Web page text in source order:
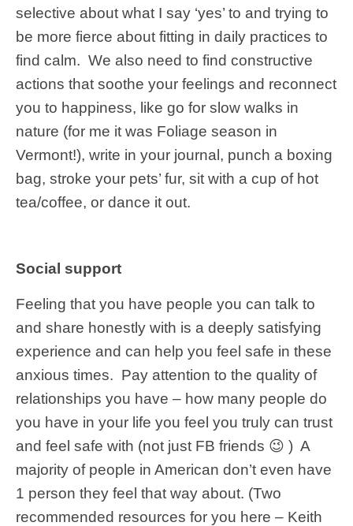
selective about what I say ‘yes’ to and trying to
be more fierce about fitting in daily practices to
find calm. We also need to find constructive
actions that soothe your feelings and reconnect
you to happiness, like go for slow walks in
nature (for me it was Foliage season in
Vermont!), write in your journal, punch a boxing
bag, stroke your pets’ fur, sit with a cup of hot
tea/coffee, or dance it out.
Social support
Feeling that you have people you can talk to
and share honestly with is a deeply satisfying
experience and can help you feel safe in these
anxious times. Pay attention to the quality of
relationships you have – how many people do
you have in your life you feel you truly can trust
and feel safe with (not just FB friends 😉 ) A
majority of people in American don’t even have
1 person they feel that way about. (Two
recommended resources for you here – Keith